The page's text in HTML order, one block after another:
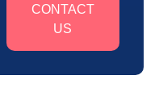
CONTACT
US